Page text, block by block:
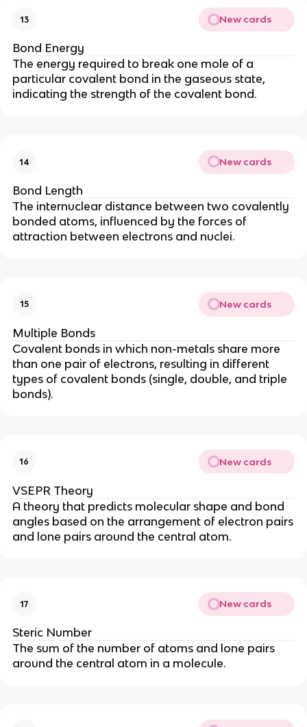
13 New cards
Bond Energy
The energy required to break one mole of a
particular covalent bond in the gaseous state,
indicating the strength of the covalent bond.
14 New cards
Bond Length
The internuclear distance between two covalently
bonded atoms, influenced by the forces of
attraction between electrons and nuclei.
15 New cards
Multiple Bonds
Covalent bonds in which non-metals share more
than one pair of electrons, resulting in different
types of covalent bonds (single, double, and triple
bonds).
16 New cards
VSEPR Theory
A theory that predicts molecular shape and bond
angles based on the arrangement of electron pairs
and lone pairs around the central atom.
17 New cards
Steric Number
The sum of the number of atoms and lone pairs
around the central atom in a molecule.